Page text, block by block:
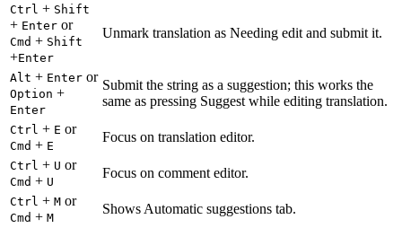
Ctrl + Shift
+ Enter or
Cmd + Shift
+Enter
Unmark translation as Needing edit and submit it.
Alt + Enter or
Option +
Enter
Submit the string as a suggestion; this works the
same as pressing Suggest while editing translation.
Ctrl + E or
Cmd + E
Focus on translation editor.
Ctrl + U or
Cmd + U
Focus on comment editor.
Ctrl + M or
Cmd + M
Shows Automatic suggestions tab.